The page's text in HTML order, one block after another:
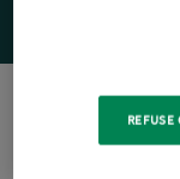
REFUSE